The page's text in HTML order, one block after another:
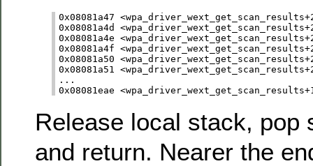
0x08081a47
0x08081a4d
0x08081a4e
0x08081a4f
0x08081a50
0x08081a51
...
Release local stack, pop
and return. Nearer the